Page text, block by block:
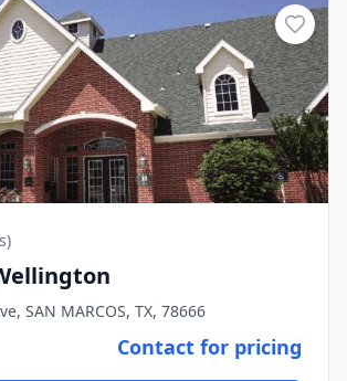
SAN MARCOS, TX, 78666
Contact for pricing